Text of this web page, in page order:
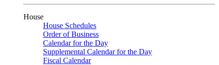
House
House Schedules
Order of Business
Calendar for the Day
Supplemental Calendar for the Day
Fiscal Calendar